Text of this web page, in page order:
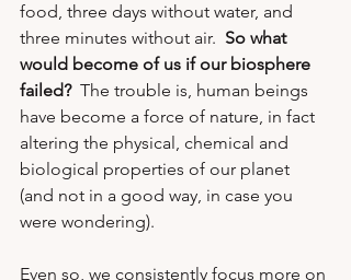
food, three days without water, and
three minutes without air. So what
would become of us if our biosphere
failed? The trouble is, human beings
have become a force of nature, in fact
altering the physical, chemical and
biological properties of our planet
(and not in a good way, in case you
were wondering).
Even so, we consistently focus more on